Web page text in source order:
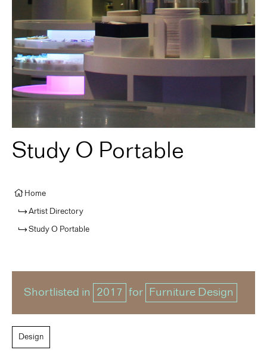
Study O Portable
Home
Artist Directory
Study O Portable
Shortlisted in 2017 for Furniture Design
Design